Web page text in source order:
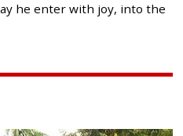
he enter with joy, into the